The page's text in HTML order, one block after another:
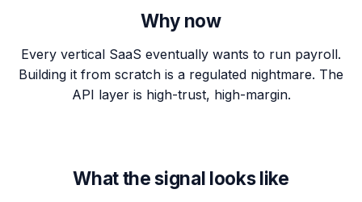
Why now
Every vertical SaaS eventually wants to run payroll.
Building it from scratch is a regulated nightmare. The
API layer is high-trust, high-margin.
What the signal looks like